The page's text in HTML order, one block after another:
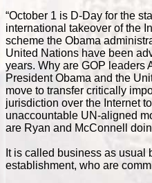
“October 1 is D-Day for the
international takeover of the
scheme the Obama
United Nations have been
years. Why are GOP leaders
President Obama and the
move to transfer critically
jurisdiction over the Internet
unaccountable UN-aligned
are Ryan and McConnell
It is called business as usual
establishment, who are